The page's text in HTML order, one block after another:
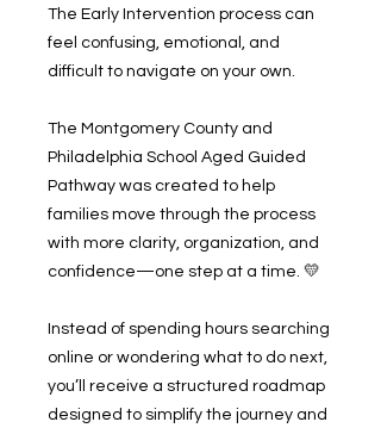
The Early Intervention process can
feel confusing, emotional, and
difficult to navigate on your own.
The Montgomery County and
Philadelphia School Aged Guided
Pathway was created to help
families move through the process
with more clarity, organization, and
confidence—one step at a time. 💛
Instead of spending hours searching
online or wondering what to do next,
you’ll receive a structured roadmap
designed to simplify the journey and